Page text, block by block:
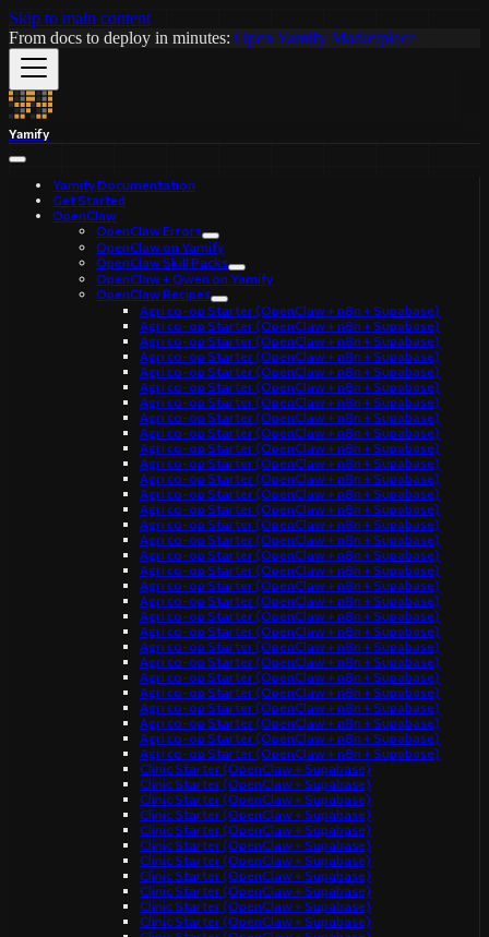
Skip to main content
From docs to deploy in minutes: Open Yamify Marketplace
Yamify
Yamify Documentation
Get Started
OpenClaw
OpenClaw Errors
OpenClaw on Yamify
OpenClaw Skill Packs
OpenClaw + Qwen on Yamify
OpenClaw Recipes
Agri co-op Starter (OpenClaw + n8n + Supabase)
Agri co-op Starter (OpenClaw + n8n + Supabase)
Agri co-op Starter (OpenClaw + n8n + Supabase)
Agri co-op Starter (OpenClaw + n8n + Supabase)
Agri co-op Starter (OpenClaw + n8n + Supabase)
Agri co-op Starter (OpenClaw + n8n + Supabase)
Agri co-op Starter (OpenClaw + n8n + Supabase)
Agri co-op Starter (OpenClaw + n8n + Supabase)
Agri co-op Starter (OpenClaw + n8n + Supabase)
Agri co-op Starter (OpenClaw + n8n + Supabase)
Agri co-op Starter (OpenClaw + n8n + Supabase)
Agri co-op Starter (OpenClaw + n8n + Supabase)
Agri co-op Starter (OpenClaw + n8n + Supabase)
Agri co-op Starter (OpenClaw + n8n + Supabase)
Agri co-op Starter (OpenClaw + n8n + Supabase)
Agri co-op Starter (OpenClaw + n8n + Supabase)
Agri co-op Starter (OpenClaw + n8n + Supabase)
Agri co-op Starter (OpenClaw + n8n + Supabase)
Agri co-op Starter (OpenClaw + n8n + Supabase)
Agri co-op Starter (OpenClaw + n8n + Supabase)
Agri co-op Starter (OpenClaw + n8n + Supabase)
Agri co-op Starter (OpenClaw + n8n + Supabase)
Agri co-op Starter (OpenClaw + n8n + Supabase)
Agri co-op Starter (OpenClaw + n8n + Supabase)
Agri co-op Starter (OpenClaw + n8n + Supabase)
Agri co-op Starter (OpenClaw + n8n + Supabase)
Agri co-op Starter (OpenClaw + n8n + Supabase)
Agri co-op Starter (OpenClaw + n8n + Supabase)
Agri co-op Starter (OpenClaw + n8n + Supabase)
Agri co-op Starter (OpenClaw + n8n + Supabase)
Clinic Starter (OpenClaw + Supabase)
Clinic Starter (OpenClaw + Supabase)
Clinic Starter (OpenClaw + Supabase)
Clinic Starter (OpenClaw + Supabase)
Clinic Starter (OpenClaw + Supabase)
Clinic Starter (OpenClaw + Supabase)
Clinic Starter (OpenClaw + Supabase)
Clinic Starter (OpenClaw + Supabase)
Clinic Starter (OpenClaw + Supabase)
Clinic Starter (OpenClaw + Supabase)
Clinic Starter (OpenClaw + Supabase)